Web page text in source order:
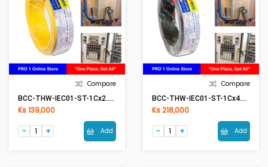
Compare
BCC-THW-IEC01-ST-1Cx2.5mm2 (50Meter) YE(Yellow)
Ks 139,000
Add
Compare
BCC-THW-IEC01-ST-1Cx4mm2 (50Meter) BK(Black)
Ks 218,000
Add